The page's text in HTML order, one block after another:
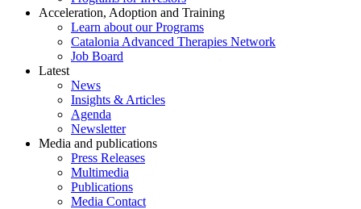
Acceleration, Adoption and Training
Learn about our Programs
Catalonia Advanced Therapies Network
Job Board
Latest
News
Insights & Articles
Agenda
Newsletter
Media and publications
Press Releases
Multimedia
Publications
Media Contact